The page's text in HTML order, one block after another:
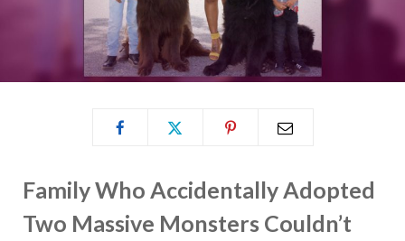
Family Who Accidentally Adopted
Two Massive Monsters Couldn’t